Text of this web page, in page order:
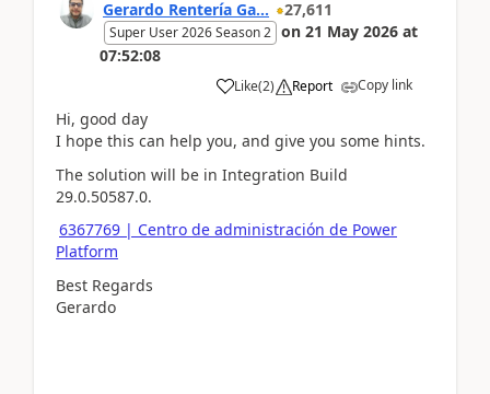
Gerardo Rentería Ga... 27,611
Super User 2026 Season 2 on 21 May 2026 at
07:52:08
Like(2) Report Copy link
Hi, good day
I hope this can help you, and give you some hints.
The solution will be in Integration Build
29.0.50587.0.
6367769 | Centro de administración de Power
Platform
Best Regards
Gerardo